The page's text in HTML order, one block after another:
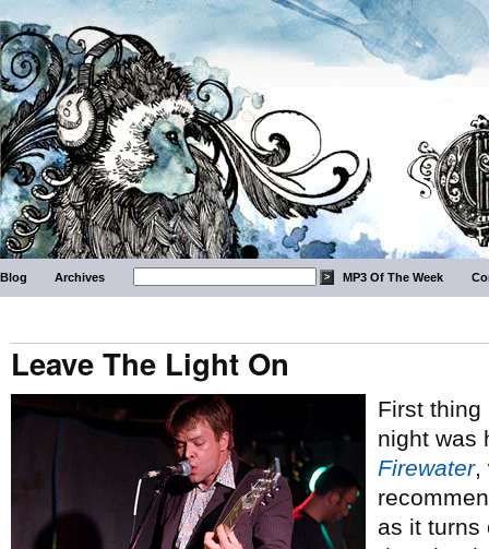
Blog Archives MP3 Of The Week
Leave The Light On
First thing
night was
Firewater,
as it turns